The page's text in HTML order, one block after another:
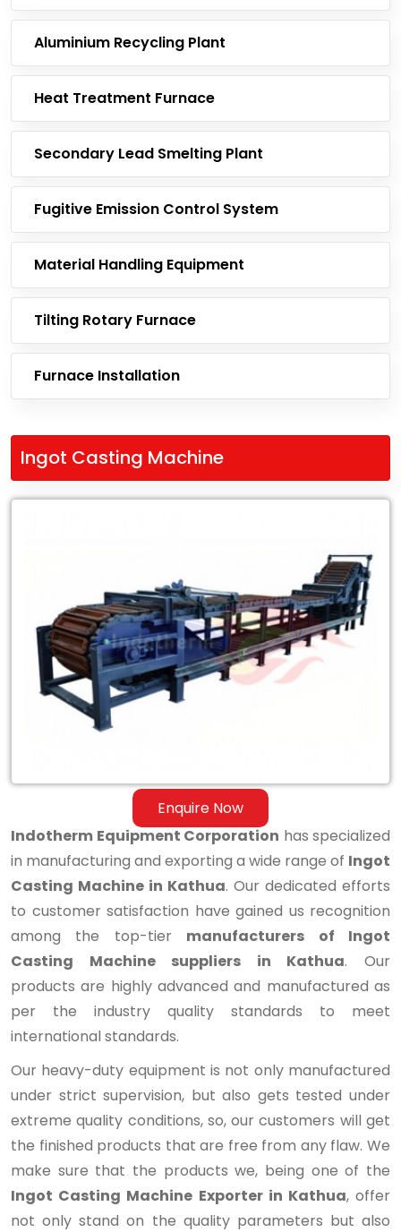
Aluminium Recycling Plant
Heat Treatment Furnace
Secondary Lead Smelting Plant
Fugitive Emission Control System
Material Handling Equipment
Tilting Rotary Furnace
Furnace Installation
Ingot Casting Machine
Enquire Now
Casting
Machine
Indotherm Equipment Corporation has specialized
in manufacturing and exporting a wide range of Ingot
Casting Machine in Kathua. Our dedicated efforts
to customer satisfaction have gained us recognition
among the top-tier manufacturers of Ingot
Casting Machine suppliers in Kathua. Our
products are highly advanced and manufactured as
per the industry quality standards to meet
international standards.
Our heavy-duty equipment is not only manufactured
under strict supervision, but also gets tested under
extreme quality conditions, so, our customers will get
the finished products that are free from any flaw. We
make sure that the products we, being one of the
Ingot Casting Machine Exporter in Kathua, offer
not only stand on the quality parameters but also